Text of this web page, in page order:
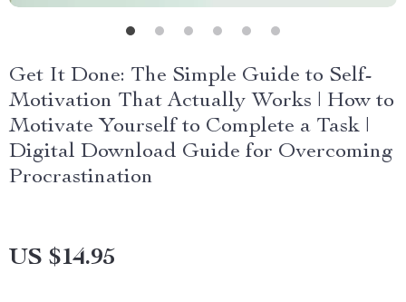
Get It Done: The Simple Guide to Self-
Motivation That Actually Works | How to
Motivate Yourself to Complete a Task |
Digital Download Guide for Overcoming
Procrastination
US $14.95